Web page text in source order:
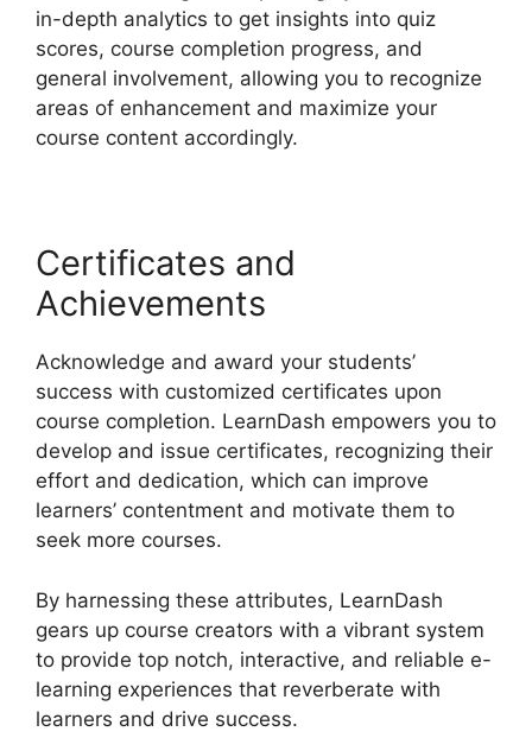
in-depth analytics to get insights into quiz
scores, course completion progress, and
general involvement, allowing you to recognize
areas of enhancement and maximize your
course content accordingly.
Certificates and
Achievements
Acknowledge and award your students’
success with customized certificates upon
course completion. LearnDash empowers you to
develop and issue certificates, recognizing their
effort and dedication, which can improve
learners’ contentment and motivate them to
seek more courses.
By harnessing these attributes, LearnDash
gears up course creators with a vibrant system
to provide top notch, interactive, and reliable e-
learning experiences that reverberate with
learners and drive success.